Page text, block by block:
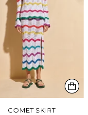
COMET SKIRT